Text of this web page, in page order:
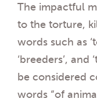
The impactful
to the torture,
words such as
‘breeders’, and
be considered
words “of